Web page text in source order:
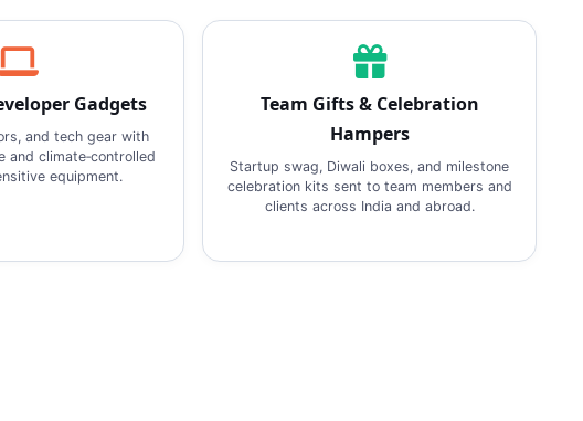
Gadgets
and tech gear with
and climate‑controlled
equipment.
Team Gifts & Celebration
Hampers
Startup swag, Diwali boxes, and milestone
celebration kits sent to team members and
clients across India and abroad.